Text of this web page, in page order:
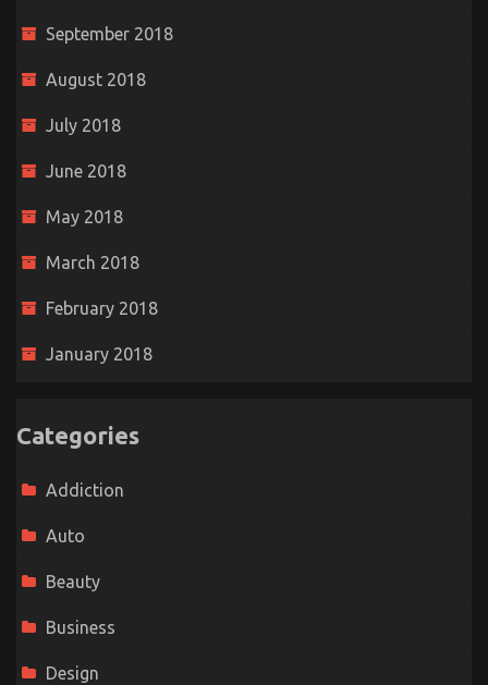
September 2018
August 2018
July 2018
June 2018
May 2018
March 2018
February 2018
January 2018
Categories
Addiction
Auto
Beauty
Business
Design